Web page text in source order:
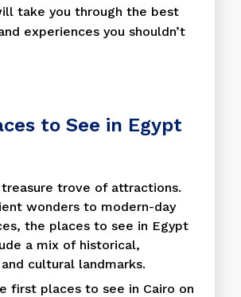
take you through the best
experiences you shouldn’t
to See in Egypt
treasure trove of attractions.
wonders to modern-day
the places to see in Egypt
a mix of historical,
cultural landmarks.
first places to see in Cairo on